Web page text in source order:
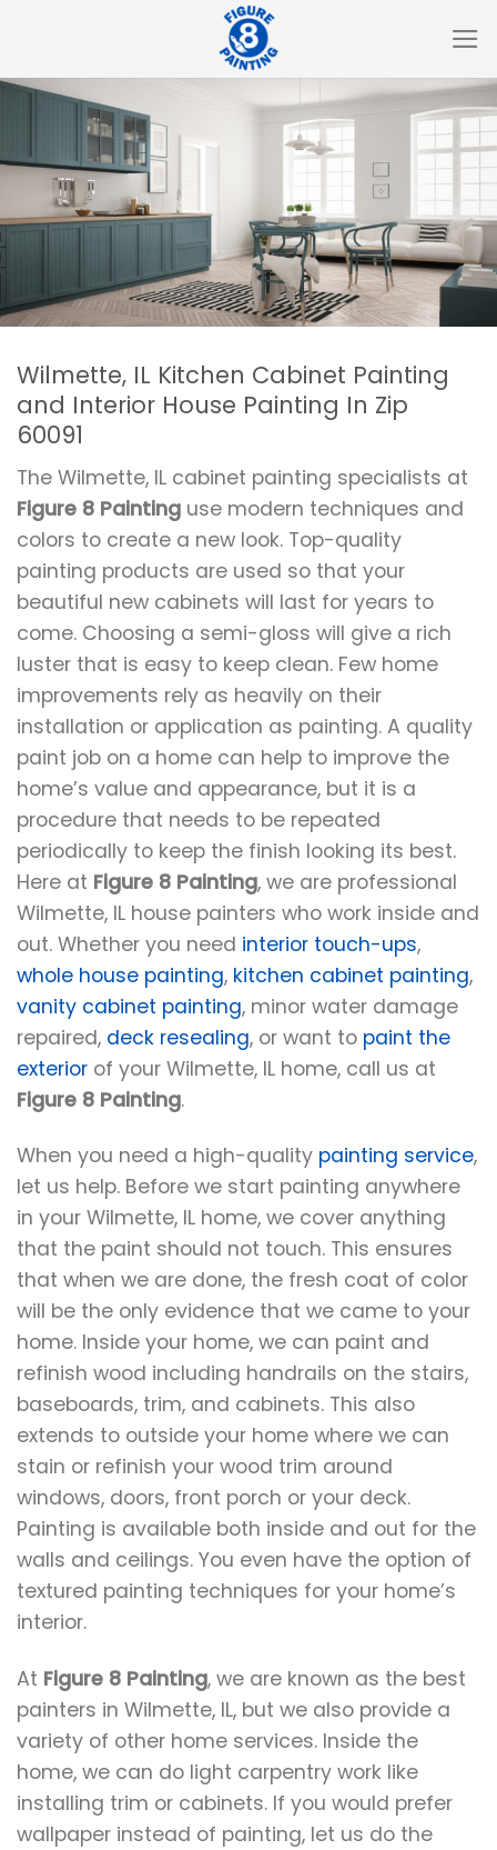
content
Wilmette, IL Kitchen Cabinet Painting
and Interior House Painting In Zip
60091
The Wilmette, IL cabinet painting specialists at
Figure 8 Painting use modern techniques and
colors to create a new look. Top-quality
painting products are used so that your
beautiful new cabinets will last for years to
come. Choosing a semi-gloss will give a rich
luster that is easy to keep clean. Few home
improvements rely as heavily on their
installation or application as painting. A quality
paint job on a home can help to improve the
home’s value and appearance, but it is a
procedure that needs to be repeated
periodically to keep the finish looking its best.
Here at Figure 8 Painting, we are professional
Wilmette, IL house painters who work inside and
out. Whether you need interior touch-ups,
whole house painting, kitchen cabinet painting,
vanity cabinet painting, minor water damage
repaired, deck resealing, or want to paint the
exterior of your Wilmette, IL home, call us at
Figure 8 Painting.
When you need a high-quality painting service,
let us help. Before we start painting anywhere
in your Wilmette, IL home, we cover anything
that the paint should not touch. This ensures
that when we are done, the fresh coat of color
will be the only evidence that we came to your
home. Inside your home, we can paint and
refinish wood including handrails on the stairs,
baseboards, trim, and cabinets. This also
extends to outside your home where we can
stain or refinish your wood trim around
windows, doors, front porch or your deck.
Painting is available both inside and out for the
walls and ceilings. You even have the option of
textured painting techniques for your home’s
interior.
At Figure 8 Painting, we are known as the best
painters in Wilmette, IL, but we also provide a
variety of other home services. Inside the
home, we can do light carpentry work like
installing trim or cabinets. If you would prefer
wallpaper instead of painting, let us do the